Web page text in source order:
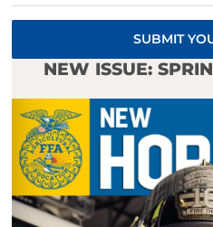
SUBMIT
NEW ISSUE: